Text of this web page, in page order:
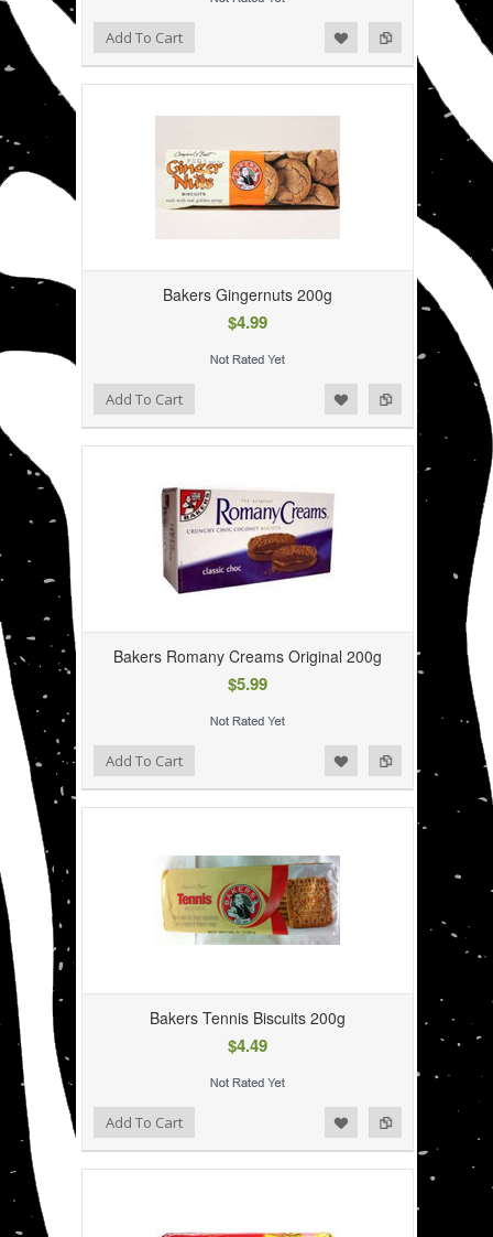
Add to Compare
Add to WishlistAdd To Cart
Bakers Gingernuts 200g
$4.99
Add to Compare
Add to WishlistAdd To Cart
Bakers Romany Creams Original 200g
$5.99
Add to Compare
Add to WishlistAdd To Cart
Bakers Tennis Biscuits 200g
$4.49
Add to Compare
Add to WishlistAdd To Cart